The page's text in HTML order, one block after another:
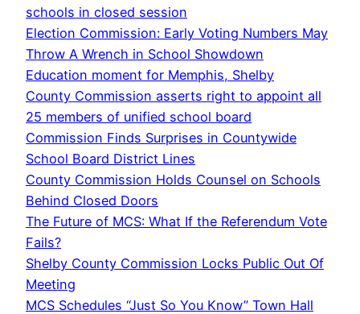
schools in closed session
Election Commission: Early Voting Numbers May
Throw A Wrench in School Showdown
Education moment for Memphis, Shelby
County Commission asserts right to appoint all
25 members of unified school board
Commission Finds Surprises in Countywide
School Board District Lines
County Commission Holds Counsel on Schools
Behind Closed Doors
The Future of MCS: What If the Referendum Vote
Fails?
Shelby County Commission Locks Public Out Of
Meeting
MCS Schedules “Just So You Know” Town Hall